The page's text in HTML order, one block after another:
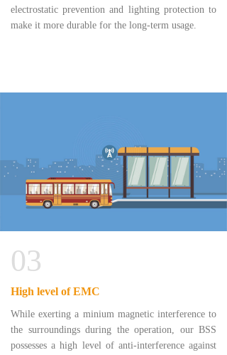
electrostatic prevention and lighting protection to
make it more durable for the long-term usage.
03
High level of EMC
While exerting a minium magnetic interference to
the surroundings during the operation, our BSS
possesses a high level of anti-interference against